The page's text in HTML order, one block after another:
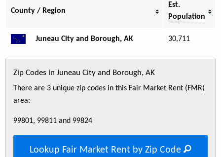
County / Region
Est.
Population
Juneau City and Borough, AK 30,711
Zip Codes in Juneau City and Borough, AK
There are 3 unique zip codes in this Fair Market Rent (FMR)
area:
99801, 99811 and 99824
Lookup Fair Market Rent by Zip Code